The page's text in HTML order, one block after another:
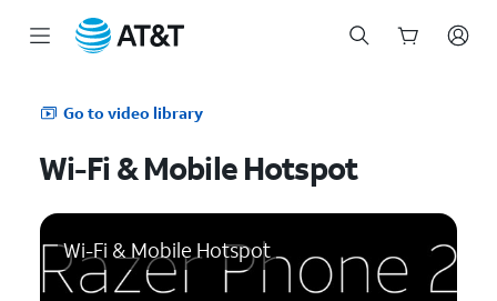
Go to video library
Wi-Fi & Mobile Hotspot
Wi-Fi & Mobile Hotspot